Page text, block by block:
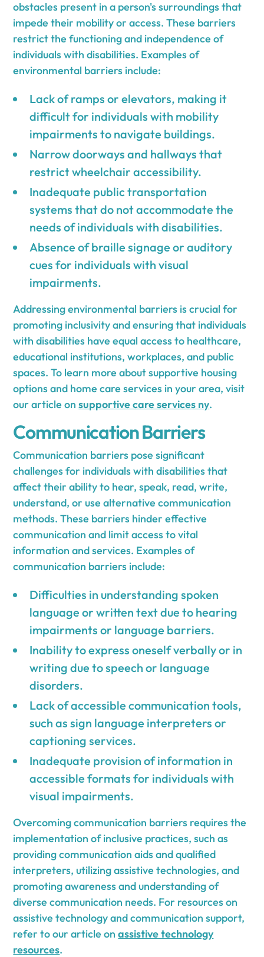
obstacles present in a person's surroundings that
impede their mobility or access. These barriers
restrict the functioning and independence of
individuals with disabilities. Examples of
environmental barriers include:
Lack of ramps or elevators, making it
difficult for individuals with mobility
impairments to navigate buildings.
Narrow doorways and hallways that
restrict wheelchair accessibility.
Inadequate public transportation
systems that do not accommodate the
needs of individuals with disabilities.
Absence of braille signage or auditory
cues for individuals with visual
impairments.
Addressing environmental barriers is crucial for
promoting inclusivity and ensuring that individuals
with disabilities have equal access to healthcare,
educational institutions, workplaces, and public
spaces. To learn more about supportive housing
options and home care services in your area, visit
our article onsupportive care services ny.
Communication Barriers
Communication barriers pose significant
challenges for individuals with disabilities that
affect their ability to hear, speak, read, write,
understand, or use alternative communication
methods. These barriers hinder effective
communication and limit access to vital
information and services. Examples of
communication barriers include:
Difficulties in understanding spoken
language or written text due to hearing
impairments or language barriers.
Inability to express oneself verbally or in
writing due to speech or language
disorders.
Lack of accessible communication tools,
such as sign language interpreters or
captioning services.
Inadequate provision of information in
accessible formats for individuals with
visual impairments.
Overcoming communication barriers requires the
implementation of inclusive practices, such as
providing communication aids and qualified
interpreters, utilizing assistive technologies, and
promoting awareness and understanding of
diverse communication needs. For resources on
assistive technology and communication support,
refer to our article onassistive technology
resources.